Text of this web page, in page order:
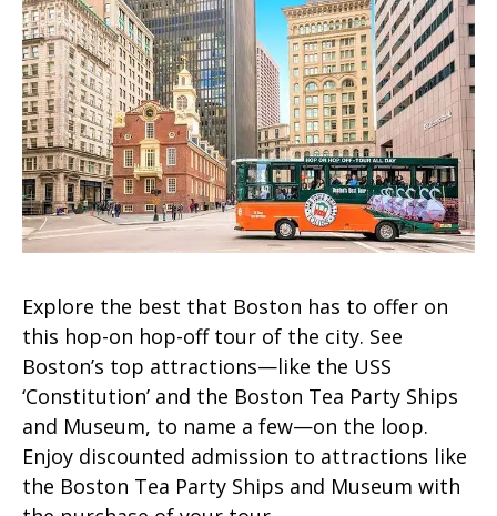
Explore the best that Boston has to offer on
this hop-on hop-off tour of the city. See
Boston’s top attractions—like the USS
‘Constitution’ and the Boston Tea Party Ships
and Museum, to name a few—on the loop.
Enjoy discounted admission to attractions like
the Boston Tea Party Ships and Museum with